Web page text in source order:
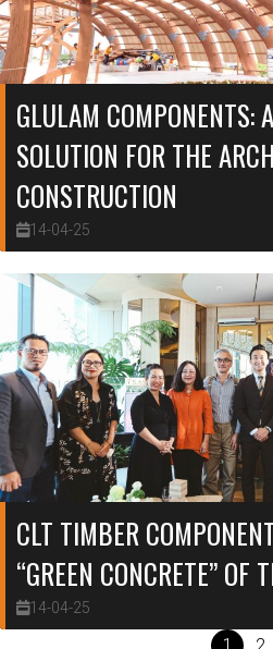
GLULAM COMPONENTS:
SOLUTION FOR THE
CONSTRUCTION
14-04-25
CLT TIMBER
“GREEN CONCRETE” OF
14-04-25